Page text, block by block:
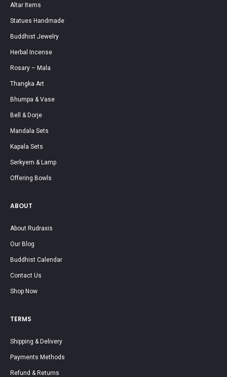
Altar Items
Statues Handmade
Buddhist Jewelry
Herbal Incense
Rosary – Mala
Thangka Art
Bhumpa & Vase
Bell & Dorje
Mandala Sets
Kapala Sets
Serkyem & Lamp
Offering Bowls
ABOUT
About Rudraxis
Our Blog
Buddhist Calendar
Contact Us
Shop Now
TERMS
Shipping & Delivery
Payments Methods
Refund & Returns